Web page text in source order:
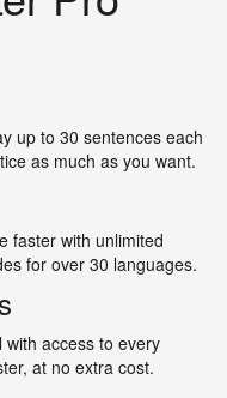
up to 30 sentences each
as much as you want.
faster with unlimited
for over 30 languages.
access to every
at no extra cost.